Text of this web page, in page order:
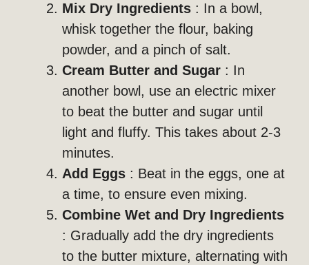
Mix Dry Ingredients : In a bowl,
whisk together the flour, baking
powder, and a pinch of salt.
Cream Butter and Sugar : In
another bowl, use an electric mixer
to beat the butter and sugar until
light and fluffy. This takes about 2-3
minutes.
Add Eggs : Beat in the eggs, one at
a time, to ensure even mixing.
Combine Wet and Dry Ingredients
: Gradually add the dry ingredients
to the butter mixture, alternating with